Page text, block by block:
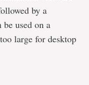
by a
used on a
large for desktop